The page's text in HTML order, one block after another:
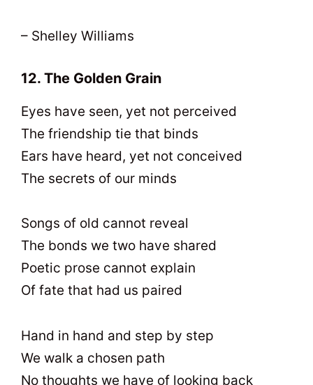
– Shelley Williams
12. The Golden Grain
Eyes have seen, yet not perceived
The friendship tie that binds
Ears have heard, yet not conceived
The secrets of our minds
Songs of old cannot reveal
The bonds we two have shared
Poetic prose cannot explain
Of fate that had us paired
Hand in hand and step by step
We walk a chosen path
No thoughts we have of looking back